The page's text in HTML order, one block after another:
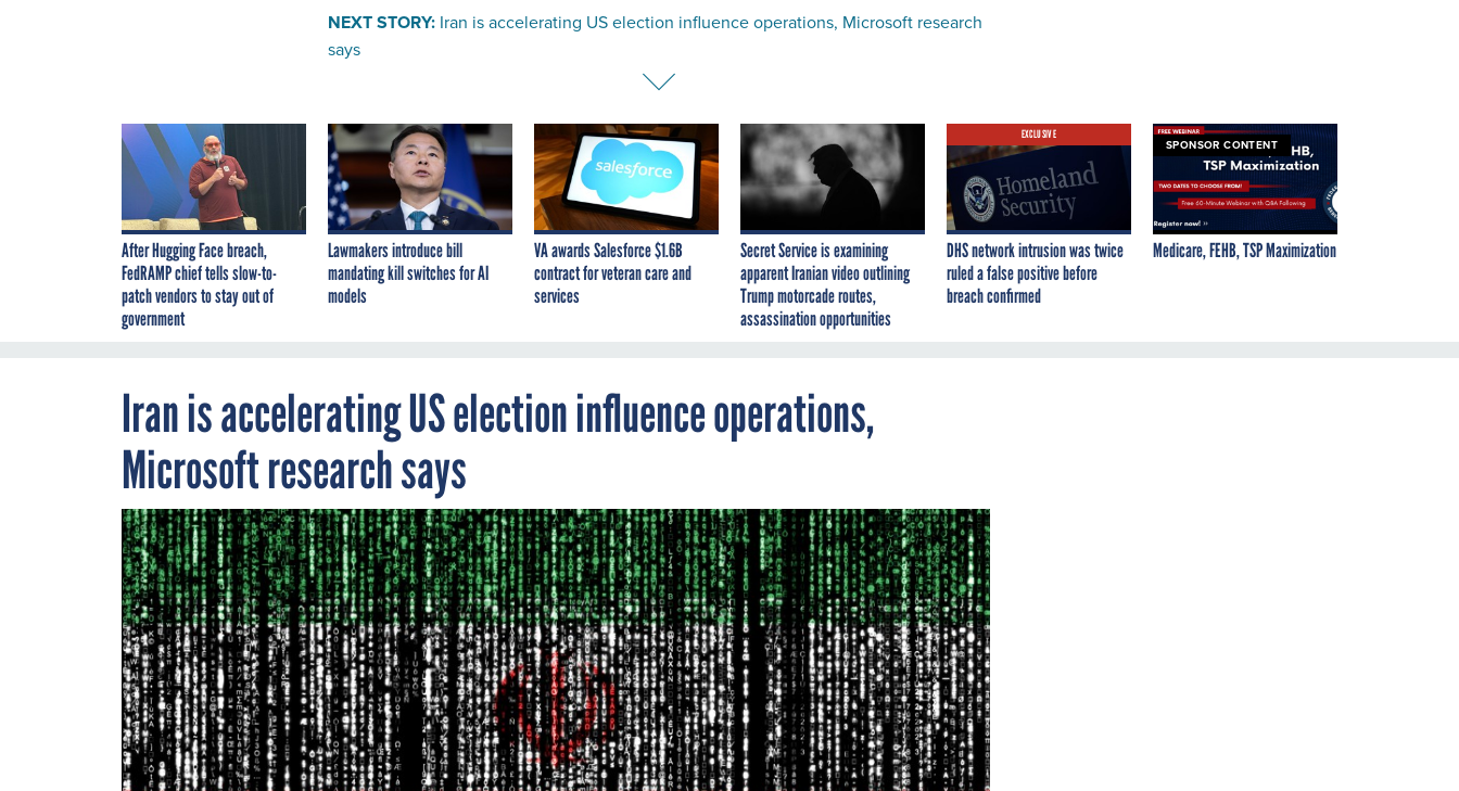
NEXT STORY: Iran is accelerating US election influence operations, Microsoft research
says
After Hugging Face breach,
FedRAMP chief tells slow-to-
patch vendors to stay out of
government
Lawmakers introduce bill
mandating kill switches for AI
models
VA awards Salesforce $1.6B
contract for veteran care and
services
Secret Service is examining
apparent Iranian video outlining
Trump motorcade routes,
assassination opportunities
EXCLUSIVE
DHS network intrusion was twice
ruled a false positive before
breach confirmed
SPONSOR CONTENT
Medicare, FEHB, TSP Maximization
Iran is accelerating US election influence operations,
Microsoft research says